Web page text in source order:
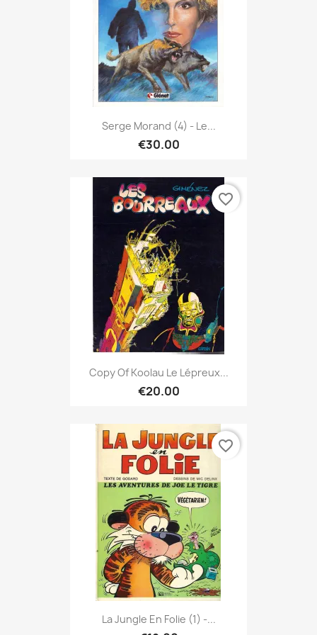
Serge Morand (4) - Le...
€30.00
Copy Of Koolau Le Lépreux...
€20.00
favorite_border
La Jungle En Folie (1) -...
favorite_border